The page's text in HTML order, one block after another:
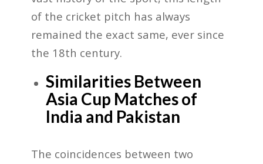
of the cricket pitch has always
remained the exact same, ever since
the 18th century.
Similarities Between
Asia Cup Matches of
India and Pakistan
The coincidences between two